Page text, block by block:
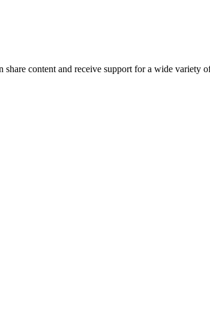
content and receive support for a wide